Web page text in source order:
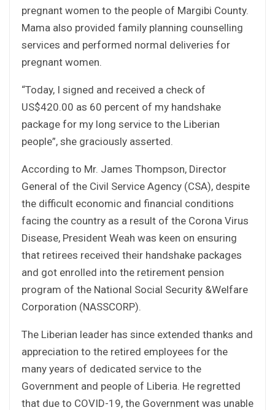
pregnant women to the people of Margibi County.
Mama also provided family planning counselling
services and performed normal deliveries for
pregnant women.
“Today, I signed and received a check of
US$420.00 as 60 percent of my handshake
package for my long service to the Liberian
people”, she graciously asserted.
According to Mr. James Thompson, Director
General of the Civil Service Agency (CSA), despite
the difficult economic and financial conditions
facing the country as a result of the Corona Virus
Disease, President Weah was keen on ensuring
that retirees received their handshake packages
and got enrolled into the retirement pension
program of the National Social Security &Welfare
Corporation (NASSCORP).
The Liberian leader has since extended thanks and
appreciation to the retired employees for the
many years of dedicated service to the
Government and people of Liberia. He regretted
that due to COVID-19, the Government was unable